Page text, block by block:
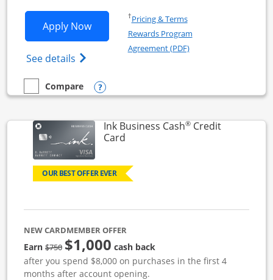
Apply NowOpens Ink Business Unlimited
See details Opens Ink Business Unlimited
†Pricing & TermsOpens in a new window
Rewards Program
Agreement (PDF)Opens in a new
empty checkbox
Compare
Compare the Ink Business UnlimitedOpens compare popup dialog
Ink Business Cash®Credit
CardLinks to product page
OUR BEST OFFER EVER
NEW CARDMEMBER OFFER
Earn$750strike through
$1,000 cash back
after you spend $8,000 on purchases in the first 4
months after account opening.